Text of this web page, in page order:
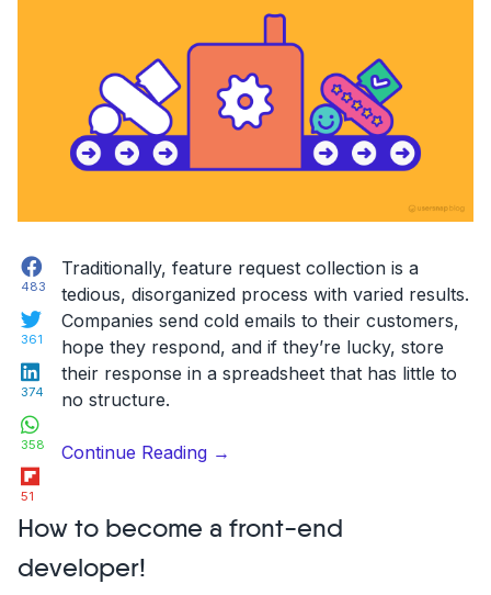
Facebook
483
Twitter
361
LinkedIn
374
358
51
Traditionally, feature request collection is a
tedious, disorganized process with varied results.
Companies send cold emails to their customers,
hope they respond, and if they’re lucky, store
their response in a spreadsheet that has little to
no structure.
Continue Reading“A
request
→
How to become a front-end
developer!